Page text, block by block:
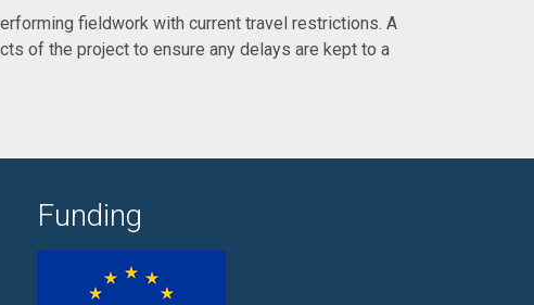
fieldwork with current travel restrictions. A
of the project to ensure any delays are kept to a
Funding